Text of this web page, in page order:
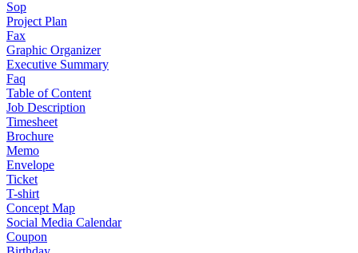
Sop
Project Plan
Fax
Graphic Organizer
Executive Summary
Faq
Table of Content
Job Description
Timesheet
Brochure
Memo
Envelope
Ticket
T-shirt
Concept Map
Social Media Calendar
Coupon